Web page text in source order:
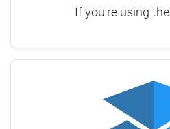
If you're using the